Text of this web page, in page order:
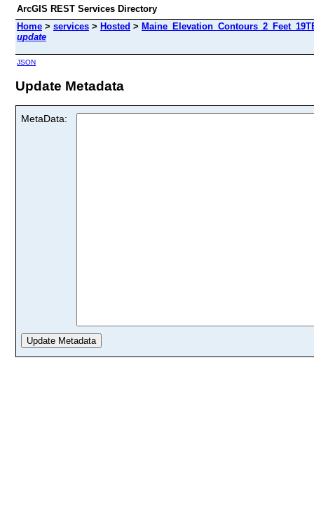
ArcGIS REST Services Directory
Home > services > Hosted >
update
JSON
Update Metadata
MetaData: